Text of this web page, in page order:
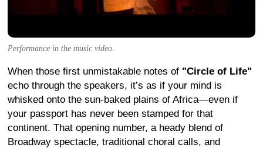
Performance in the music video.
When those first unmistakable notes of "Circle of Life"
echo through the speakers, it’s as if your mind is
whisked onto the sun-baked plains of Africa—even if
your passport has never been stamped for that
continent. That opening number, a heady blend of
Broadway spectacle, traditional choral calls, and